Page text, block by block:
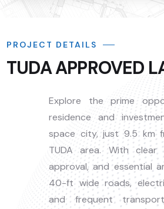
PROJECT DETAILS
TUDA APPROVED
Explore the prime
residence and
space city, just 9.5 km
TUDA area. With clear
approval, and essential
40-ft wide roads,
and frequent